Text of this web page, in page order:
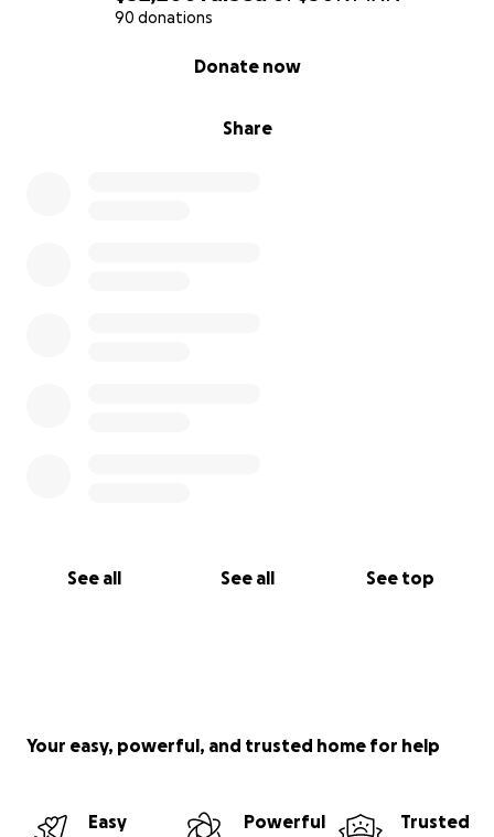
90 donations
Share
Donate now
See all See all See top
Your easy, powerful, and trusted home for help
Easy
Powerful
Trusted